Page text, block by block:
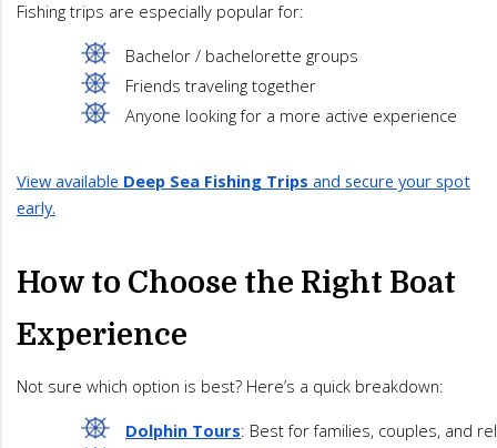
Fishing trips are especially popular for:
Bachelor / bachelorette groups
Friends traveling together
Anyone looking for a more active experience
View available Deep Sea Fishing Trips and secure your spot
early.
How to Choose the Right Boat
Experience
Not sure which option is best? Here’s a quick breakdown:
Dolphin Tours: Best for families, couples, and